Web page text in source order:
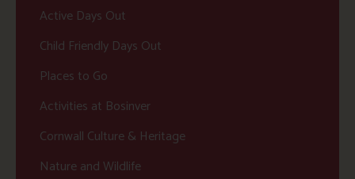
Active Days Out
Child Friendly Days Out
Places to Go
Activities at Bosinver
Cornwall Culture & Heritage
Nature and Wildlife